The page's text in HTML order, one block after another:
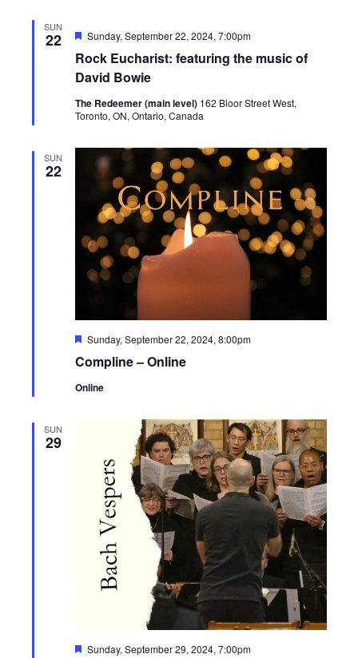
SUN
22
Rock Eucharist: featuring the music of
David Bowie
Featured
Sunday, September 22, 2024, 7:00pm
The Redeemer (main level) 162 Bloor Street West,
Toronto, ON, Ontario, Canada
SUN
22
Compline – Online
Featured
Sunday, September 22, 2024, 8:00pm
Online
SUN
29
Featured
Sunday, September 29, 2024, 7:00pm